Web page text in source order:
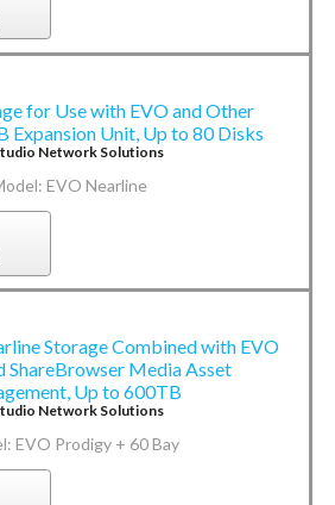
for Use with EVO and Other
Expansion Unit, Up to 80 Disks
Network Solutions
EVO Nearline
Storage Combined with EVO
ShareBrowser Media Asset
Up to 600TB
Network Solutions
EVO Prodigy + 60 Bay